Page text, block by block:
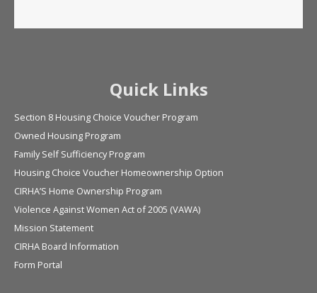
Quick Links
Section 8 Housing Choice Voucher Program
Owned Housing Program
Family Self Sufficiency Program
Housing Choice Voucher Homeownership Option
CIRHA’S Home Ownership Program
Violence Against Women Act of 2005 (VAWA)
Mission Statement
CIRHA Board Information
Form Portal